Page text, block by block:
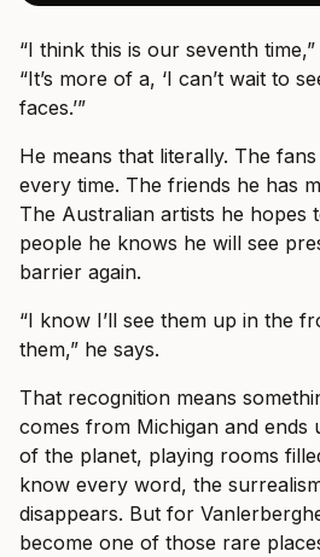
“I think this is our seventh
“It’s more of a, ‘I can’t wait to
faces.’”
He means that literally. The
every time. The friends he has
The Australian artists he hopes
people he knows he will see
barrier again.
“I know I’ll see them up in the
them,” he says.
That recognition means
comes from Michigan and ends
of the planet, playing rooms
know every word, the
disappears. But for
become one of those rare